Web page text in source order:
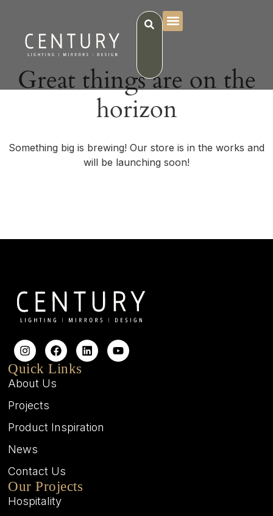
Great things are on the
horizon
Something big is brewing! Our store is in the works and
will be launching soon!
Quick Links
About Us
Projects
Product Inspiration
News
Contact Us
Our Projects
Hospitality